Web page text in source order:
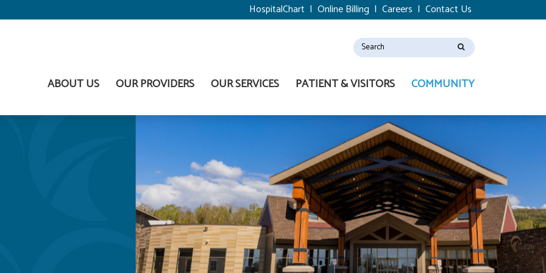
HospitalChart |Online Billing |Careers |Contact Us
ABOUT US OUR PROVIDERS OUR SERVICES PATIENT & VISITORS COMMUNITY